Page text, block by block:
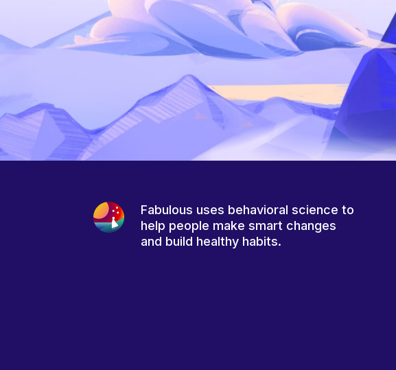
Fabulous uses behavioral science to
help people make smart changes
and build healthy habits.